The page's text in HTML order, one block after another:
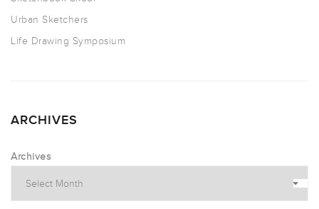
Urban Sketchers
Life Drawing Symposium
ARCHIVES
Archives